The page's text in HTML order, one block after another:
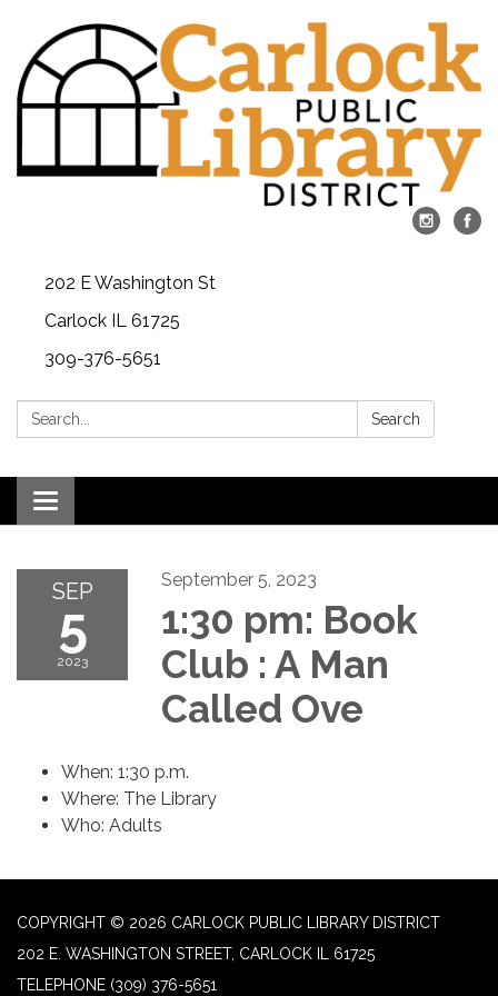
202 E Washington St
Carlock IL 61725
309-376-5651
Search: Search
Toggle navigation
SEP
5
2023
September 5, 2023
1:30 pm: Book
Club : A Man
Called Ove
When: 1:30 p.m.
Where: The Library
Who: Adults
COPYRIGHT © 2026 CARLOCK PUBLIC LIBRARY DISTRICT
202 E. WASHINGTON STREET, CARLOCK IL 61725
TELEPHONE (309) 376-5651